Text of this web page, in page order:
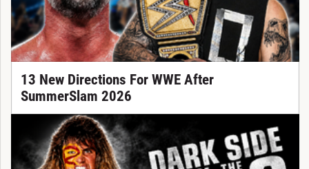
13 New Directions For WWE After
SummerSlam 2026